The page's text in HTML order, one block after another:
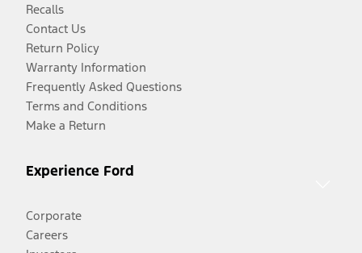
Recalls
Contact Us
Return Policy
Warranty Information
Frequently Asked Questions
Terms and Conditions
Make a Return
Experience Ford
Corporate
Careers